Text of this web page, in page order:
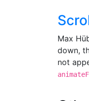
Max
down,
not